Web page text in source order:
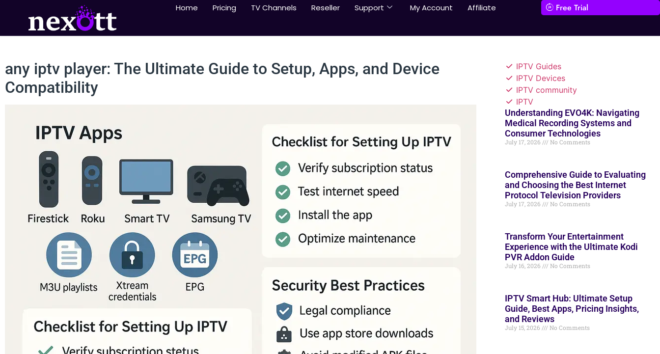
Home Pricing TV Channels Reseller Support My Account Affiliate Free Trial
any iptv player: The Ultimate Guide to Setup, Apps, and Device
Compatibility
IPTV Guides
IPTV Devices
IPTV community
IPTV
Understanding EVO4K: Navigating
Medical Recording Systems and
Consumer Technologies
July 17, 2026 No Comments
Comprehensive Guide to Evaluating
and Choosing the Best Internet
Protocol Television Providers
July 17, 2026 No Comments
Transform Your Entertainment
Experience with the Ultimate Kodi
PVR Addon Guide
July 16, 2026 No Comments
IPTV Smart Hub: Ultimate Setup
Guide, Best Apps, Pricing Insights,
and Reviews
July 15, 2026 No Comments